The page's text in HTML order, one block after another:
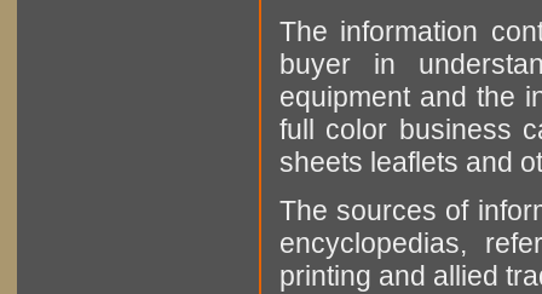
The information
buyer in
equipment and the
full color business
sheets leaflets and
The sources of
encyclopedias,
printing and allied